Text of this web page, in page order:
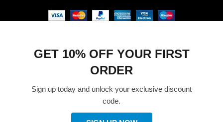
GET 10% OFF YOUR FIRST
ORDER
Sign up today and unlock your exclusive discount
code.